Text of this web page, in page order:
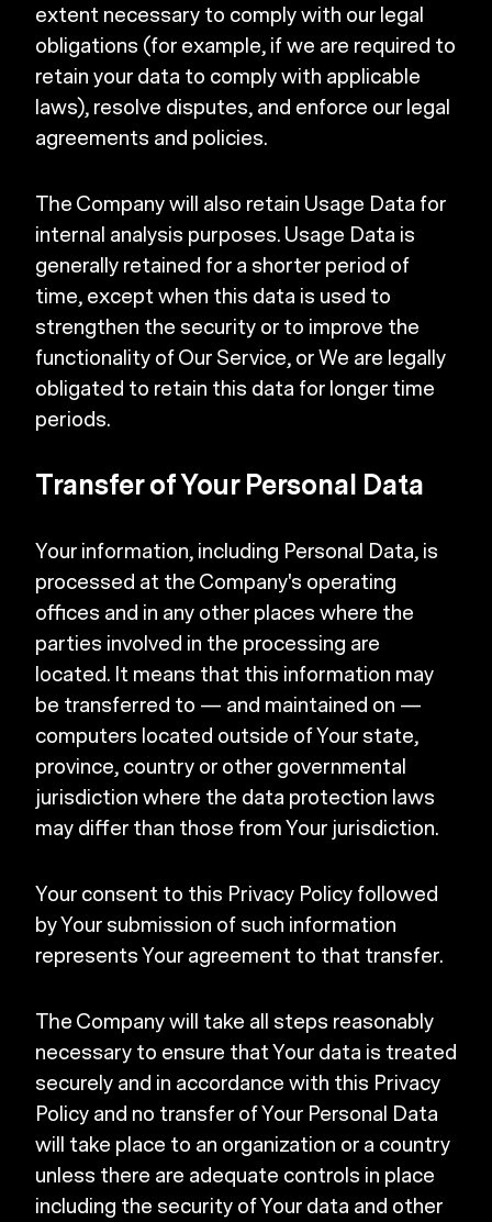
extent necessary to comply with our legal
obligations (for example, if we are required to
retain your data to comply with applicable
laws), resolve disputes, and enforce our legal
agreements and policies.
The Company will also retain Usage Data for
internal analysis purposes. Usage Data is
generally retained for a shorter period of
time, except when this data is used to
strengthen the security or to improve the
functionality of Our Service, or We are legally
obligated to retain this data for longer time
periods.
Transfer of Your Personal Data
Your information, including Personal Data, is
processed at the Company's operating
offices and in any other places where the
parties involved in the processing are
located. It means that this information may
be transferred to — and maintained on —
computers located outside of Your state,
province, country or other governmental
jurisdiction where the data protection laws
may differ than those from Your jurisdiction.
Your consent to this Privacy Policy followed
by Your submission of such information
represents Your agreement to that transfer.
The Company will take all steps reasonably
necessary to ensure that Your data is treated
securely and in accordance with this Privacy
Policy and no transfer of Your Personal Data
will take place to an organization or a country
unless there are adequate controls in place
including the security of Your data and other